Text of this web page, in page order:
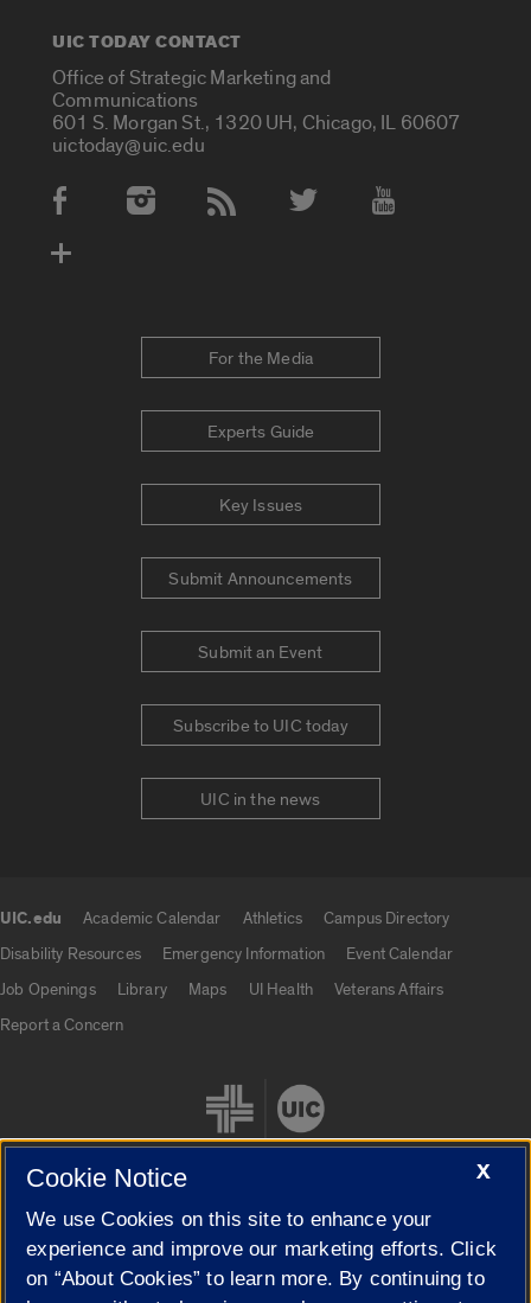
UIC TODAY CONTACT
Office of Strategic Marketing and
Communications
601 S. Morgan St., 1320 UH, Chicago, IL 60607
uictoday@uic.edu
Social Media Accounts
For the Media
Experts Guide
Key Issues
Submit Announcements
Submit an Event
Subscribe to UIC today
UIC in the news
UIC.edu Academic Calendar Athletics
Campus Directory
Disability Resources
Emergency Information
Event Calendar
Job Openings
Library Maps UI Health
Veterans Affairs
Report a Concern
Cookie Settings
X
Cookie Notice
We use Cookies on this site to enhance your
experience and improve our marketing efforts. Click
on “About Cookies” to learn more. By continuing to